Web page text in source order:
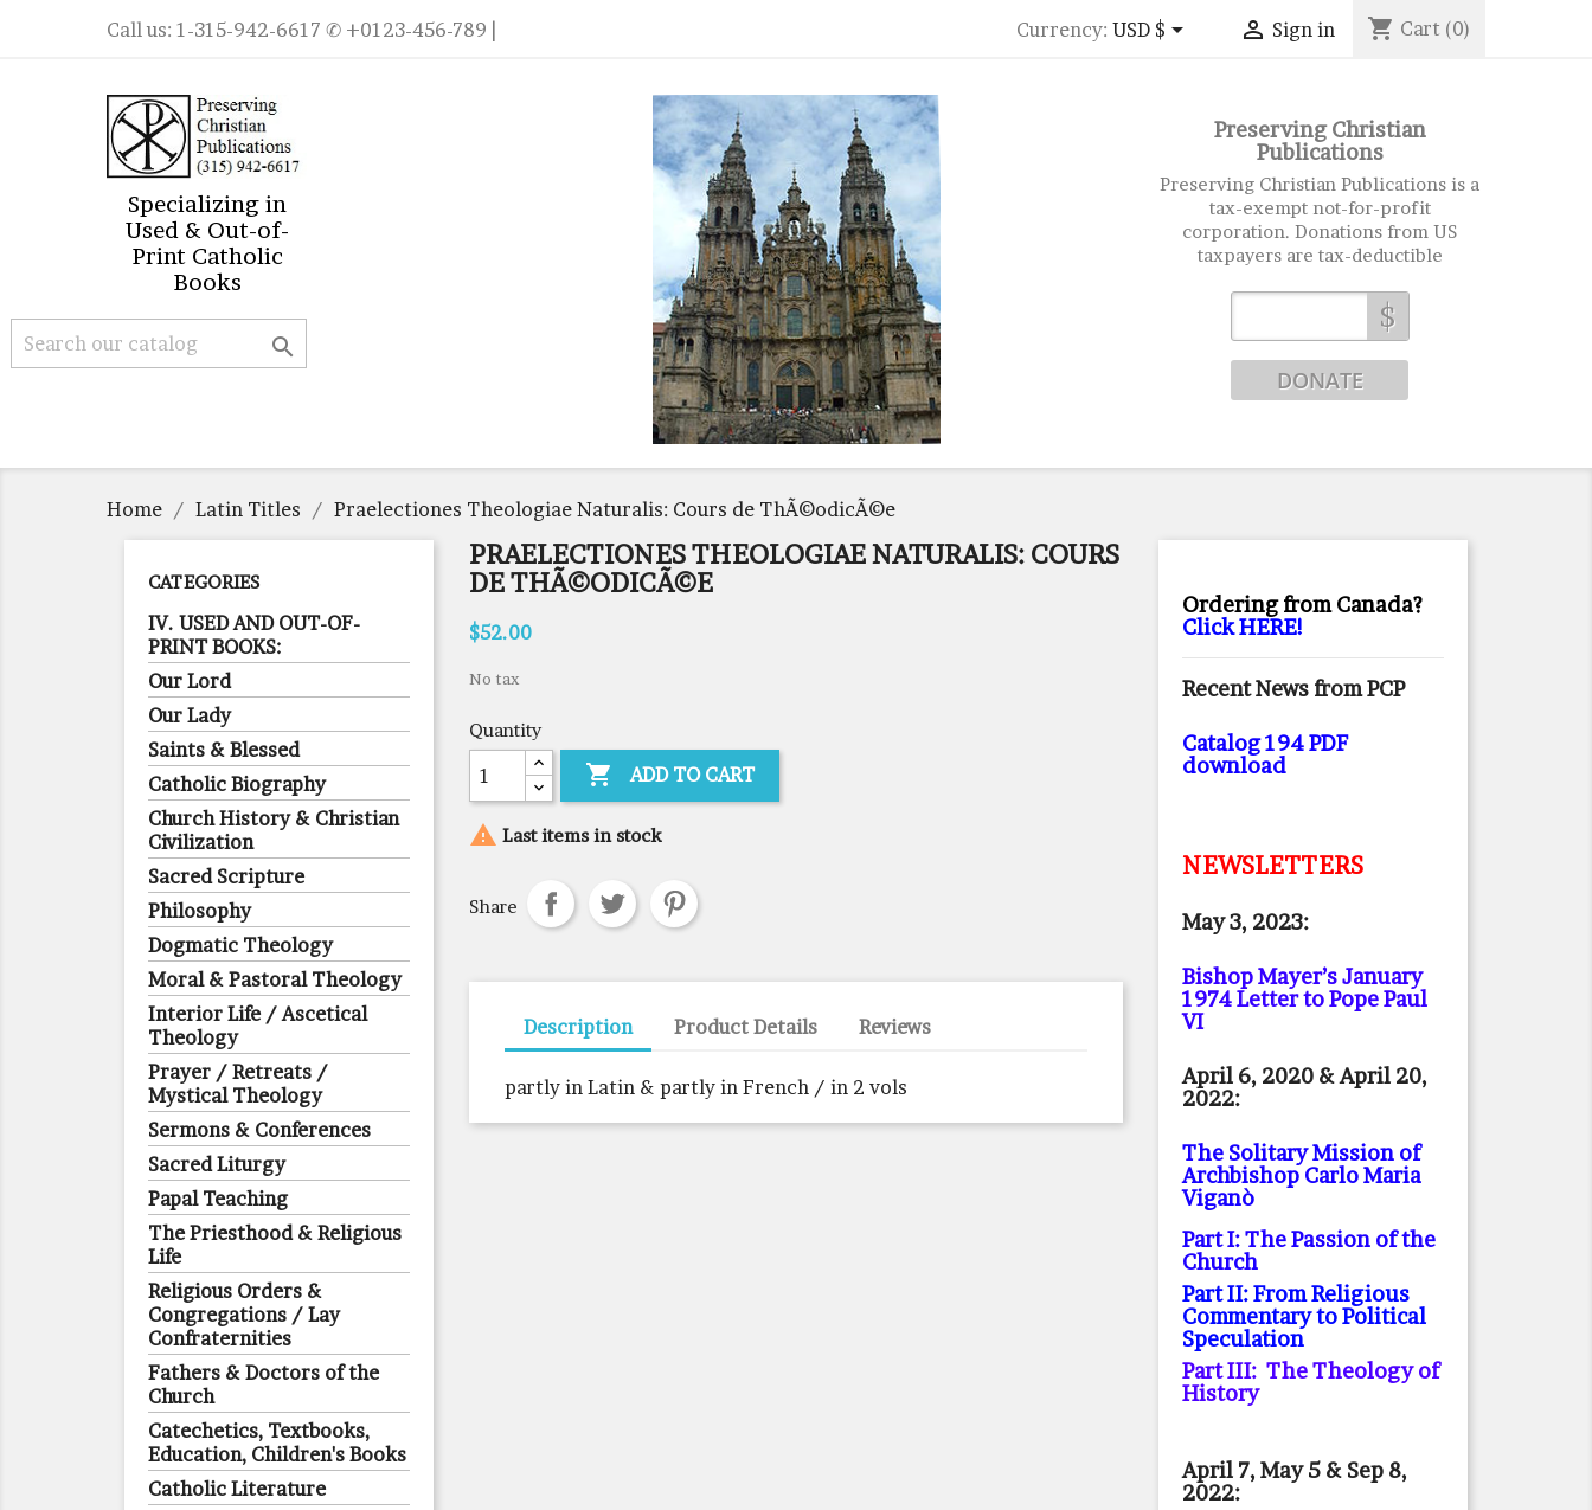
Call us: 1-315-942-6617 ✆ +0123-456-789 | Currency: USD $  Sign in shopping_cart Cart (0)
Specializing in
Used & Out-of-
Print Catholic
Books

Preserving Christian
Publications
Preserving Christian Publications is a
tax-exempt not-for-profit
corporation. Donations from US
taxpayers are tax-deductible
$
Home Latin Titles Praelectiones Theologiae Naturalis: Cours de ThÃ©odicÃ©e
CATEGORIES
IV. USED AND OUT-OF-
PRINT BOOKS:
Our Lord
Our Lady
Saints & Blessed
Catholic Biography
Church History & Christian
Civilization
Sacred Scripture
Philosophy
Dogmatic Theology
Moral & Pastoral Theology
Interior Life / Ascetical
Theology
Prayer / Retreats /
Mystical Theology
Sermons & Conferences
Sacred Liturgy
Papal Teaching
The Priesthood & Religious
Life
Religious Orders &
Congregations / Lay
Confraternities
Fathers & Doctors of the
Church
Catechetics, Textbooks,
Education, Children's Books
Catholic Literature
PRAELECTIONES THEOLOGIAE NATURALIS: COURS
DE THÃ©ODICÃ©E
$52.00
No tax
Quantity
 ADD TO CART
 Last items in stock
Share
Description Product Details Reviews
partly in Latin & partly in French / in 2 vols
Ordering from Canada?
Click HERE!
Recent News from PCP
Catalog 194 PDF
download
NEWSLETTERS
May 3, 2023:
Bishop Mayer’s January
1974 Letter to Pope Paul
VI
April 6, 2020 & April 20,
2022:
The Solitary Mission of
Archbishop Carlo Maria
Viganò
Part I: The Passion of the
Church
Part II: From Religious
Commentary to Political
Speculation
Part III: The Theology of
History
April 7, May 5 & Sep 8,
2022: